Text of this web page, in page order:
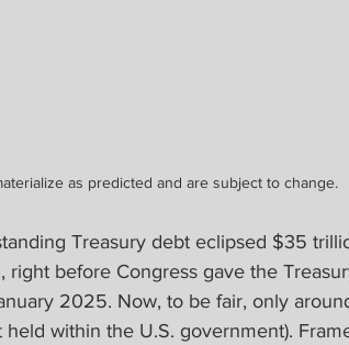
as predicted and are subject to change.
Treasury debt eclipsed $35
right before Congress gave the
2025. Now, to be fair, only
within the U.S. government).